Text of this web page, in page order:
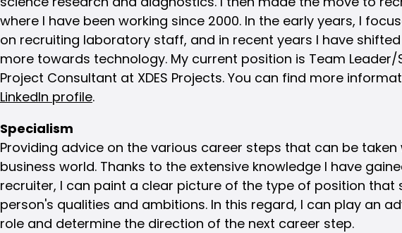
where I have been working since 2000. In the early years, I
on recruiting laboratory staff, and in recent years I have
more towards technology. My current position is Team Leader/
Project Consultant at XDES Projects. You can find more
LinkedIn profile.
Specialism
Providing advice on the various career steps that can be taken
business world. Thanks to the extensive knowledge I have
recruiter, I can paint a clear picture of the type of position that
person's qualities and ambitions. In this regard, I can play an
role and determine the direction of the next career step.